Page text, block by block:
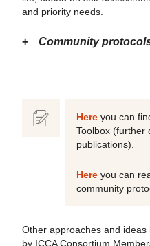
and priority needs.
Community
Here you can
Toolbox (further
publications).
Here you can
community
Other approaches and
by ICCA Consortium